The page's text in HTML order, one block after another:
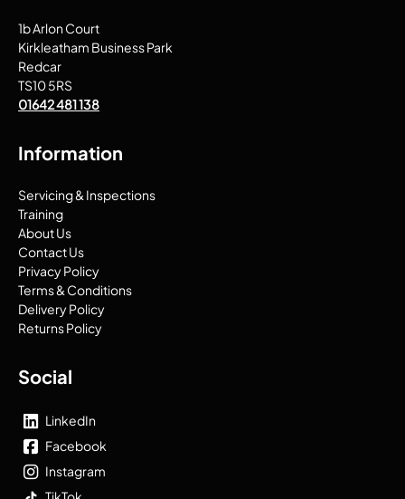
1b Arlon Court
Kirkleatham Business Park
Redcar
TS10 5RS
01642 481 138
Information
Servicing & Inspections
Training
About Us
Contact Us
Privacy Policy
Terms & Conditions
Delivery Policy
Returns Policy
Social
LinkedIn
Facebook
Instagram